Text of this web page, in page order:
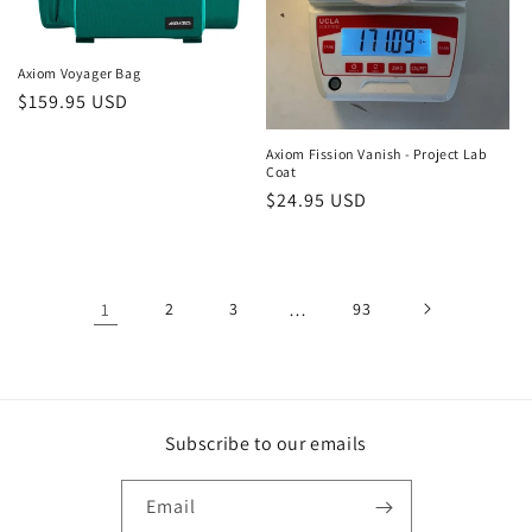
Axiom Voyager Bag
Regular
$159.95 USD
Axiom Fission Vanish - Project Lab
Coat
Regular
$24.95 USD
1 2 3 … 93
Subscribe to our emails
Email